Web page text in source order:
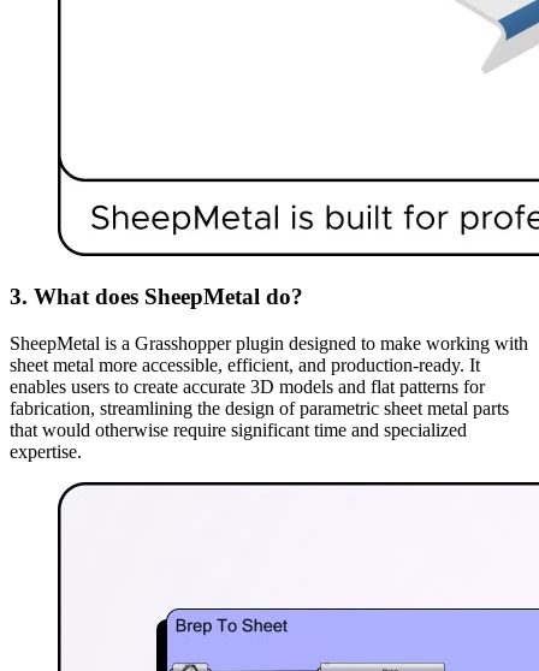
3. What does SheepMetal do?
SheepMetal is a Grasshopper plugin designed to make working with
sheet metal more accessible, efficient, and production-ready. It
enables users to create accurate 3D models and flat patterns for
fabrication, streamlining the design of parametric sheet metal parts
that would otherwise require significant time and specialized
expertise.